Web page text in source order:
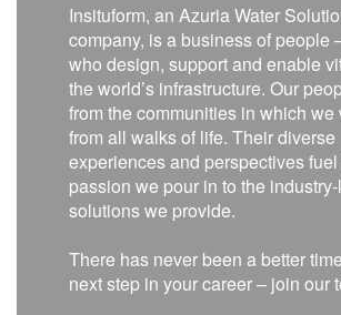
Insituform, an Azuria Water
company, is a business of people
who design, support and enable
the world’s infrastructure. Our
from the communities in which we
from all walks of life. Their diverse
experiences and perspectives fuel
passion we pour in to the
solutions we provide.
There has never been a better
next step in your career – join our